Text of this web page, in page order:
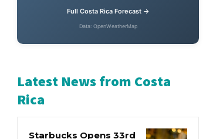
66° Humidity93%
Latest News from Costa
Rica